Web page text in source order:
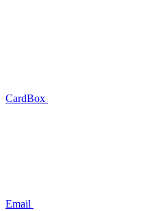
CardBox
Email